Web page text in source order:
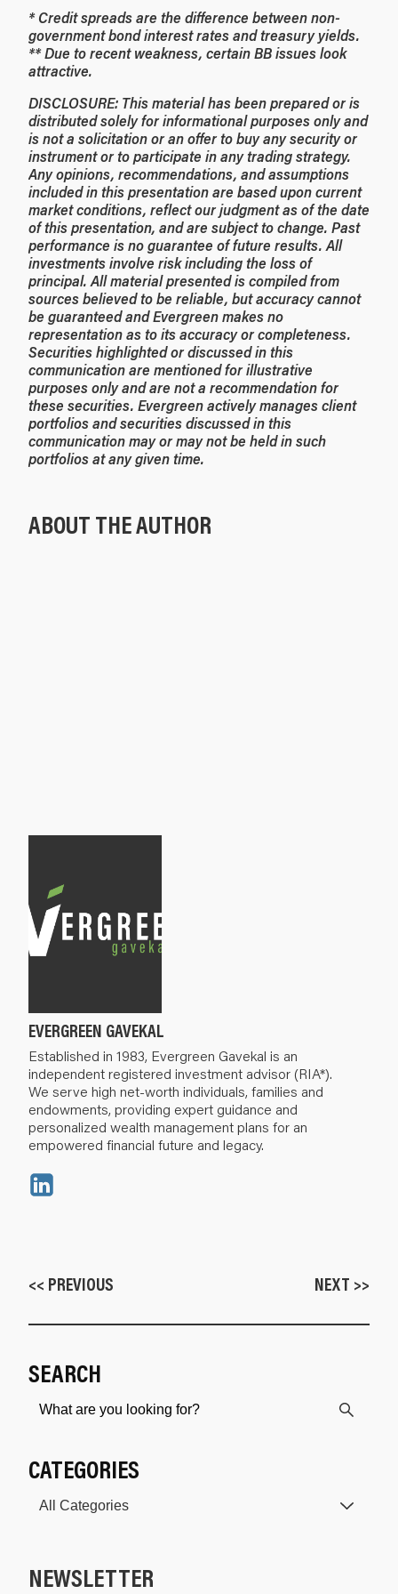
* Credit spreads are the difference between non-
government bond interest rates and treasury yields.
** Due to recent weakness, certain BB issues look
attractive.
DISCLOSURE: This material has been prepared or is
distributed solely for informational purposes only and
is not a solicitation or an offer to buy any security or
instrument or to participate in any trading strategy.
Any opinions, recommendations, and assumptions
included in this presentation are based upon current
market conditions, reflect our judgment as of the date
of this presentation, and are subject to change. Past
performance is no guarantee of future results. All
investments involve risk including the loss of
principal. All material presented is compiled from
sources believed to be reliable, but accuracy cannot
be guaranteed and Evergreen makes no
representation as to its accuracy or completeness.
Securities highlighted or discussed in this
communication are mentioned for illustrative
purposes only and are not a recommendation for
these securities. Evergreen actively manages client
portfolios and securities discussed in this
communication may or may not be held in such
portfolios at any given time.
ABOUT THE AUTHOR
EVERGREEN GAVEKAL
Established in 1983, Evergreen Gavekal is an
independent registered investment advisor (RIA*).
We serve high net-worth individuals, families and
endowments, providing expert guidance and
personalized wealth management plans for an
empowered financial future and legacy.
<< PREVIOUS NEXT >>
SEARCH
CATEGORIES
NEWSLETTER